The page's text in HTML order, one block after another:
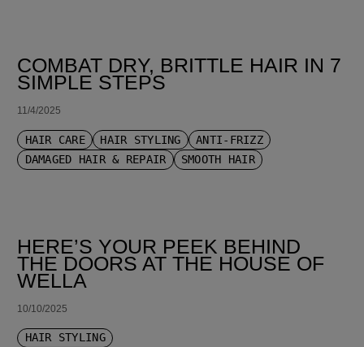
COMBAT DRY, BRITTLE HAIR IN 7
SIMPLE STEPS
11/4/2025
HAIR CARE HAIR STYLING
ANTI-FRIZZ
DAMAGED HAIR & REPAIR
SMOOTH HAIR
HERE’S YOUR PEEK BEHIND
THE DOORS AT THE HOUSE OF
WELLA
10/10/2025
HAIR STYLING